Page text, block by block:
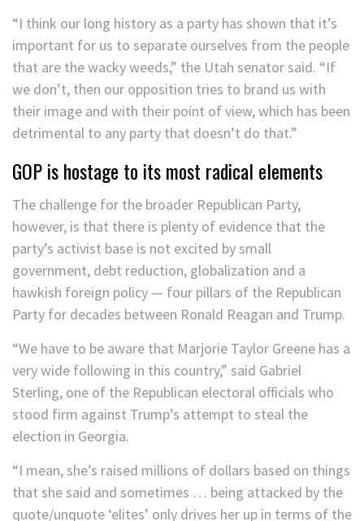
“I think our long history as a party has shown that it’s
important for us to separate ourselves from the people
that are the wacky weeds,” the Utah senator said. “If
we don’t, then our opposition tries to brand us with
their image and with their point of view, which has been
detrimental to any party that doesn’t do that.”
GOP is hostage to its most radical elements
The challenge for the broader Republican Party,
however, is that there is plenty of evidence that the
party’s activist base is not excited by small
government, debt reduction, globalization and a
hawkish foreign policy — four pillars of the Republican
Party for decades between Ronald Reagan and Trump.
“We have to be aware that Marjorie Taylor Greene has a
very wide following in this country,” said Gabriel
Sterling, one of the Republican electoral officials who
stood firm against Trump’s attempt to steal the
election in Georgia.
“I mean, she’s raised millions of dollars based on things
that she said and sometimes … being attacked by the
quote/unquote ‘elites’ only drives her up in terms of the